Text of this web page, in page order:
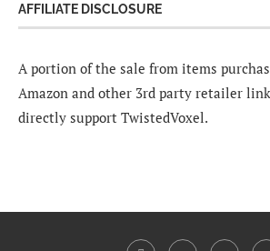
AFFILIATE DISCLOSURE
A portion of the sale from items
Amazon and other 3rd party retailer
directly support TwistedVoxel.